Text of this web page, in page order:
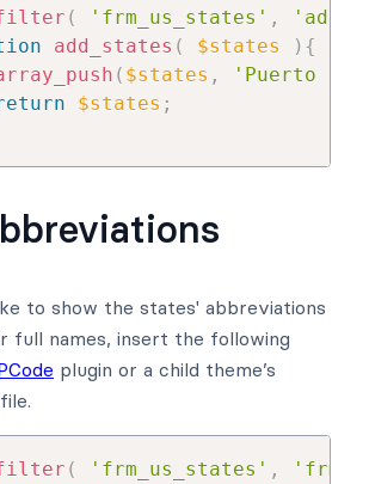
( 'frm_us_states' ,
add_states ( $states ) {
( $states ,
'Puerto
$states ;
to show the states' abbreviations
full names, insert the following
plugin or a child theme’s
( 'frm_us_states' ,